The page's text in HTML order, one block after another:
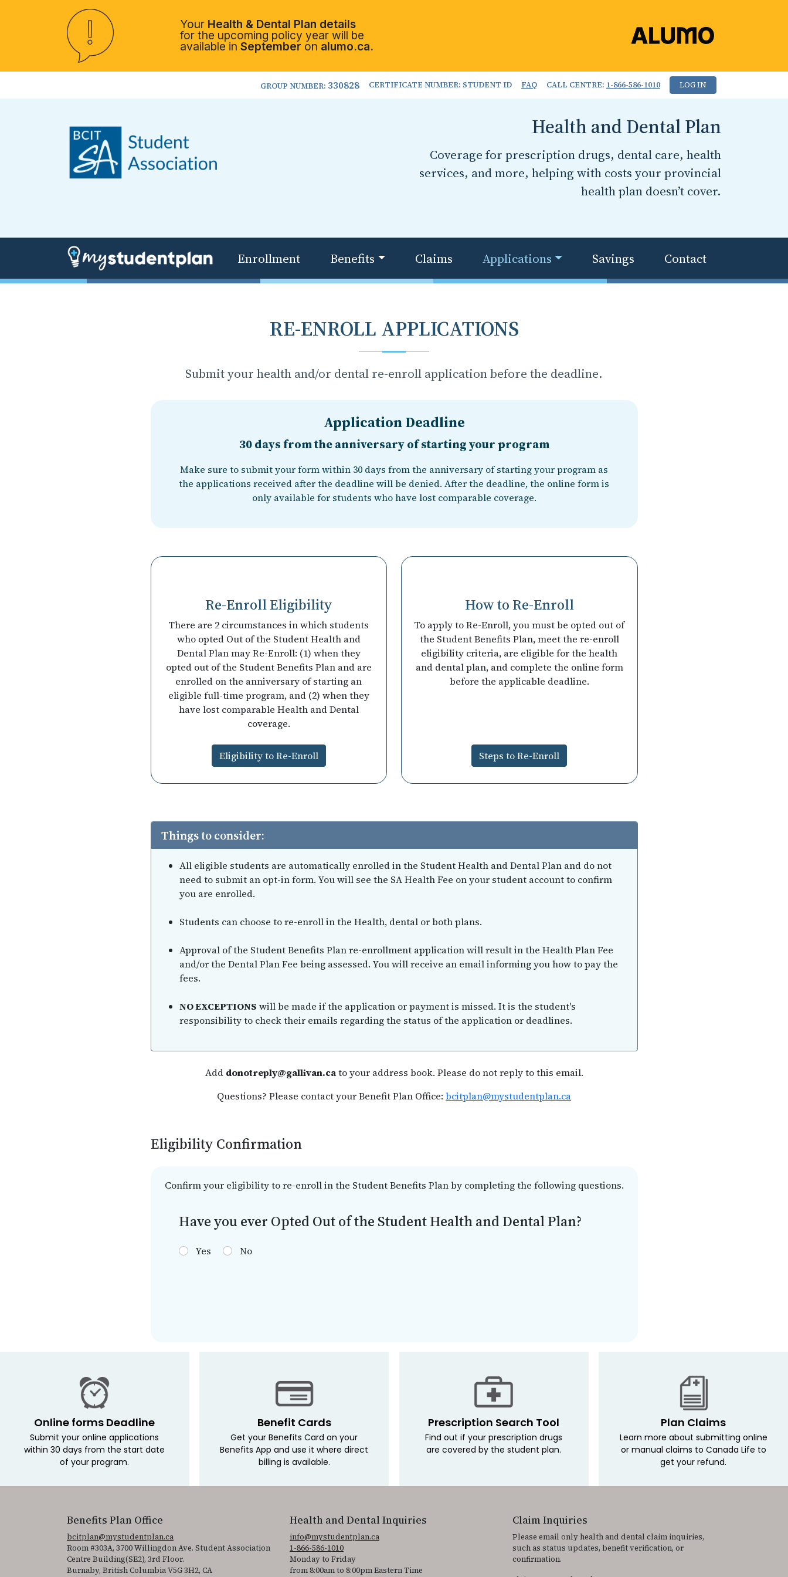
Your Health & Dental Plan details
for the upcoming policy year will be
available in September on alumo.ca.
GROUP NUMBER: 330828 CERTIFICATE NUMBER: STUDENT ID FAQ CALL CENTRE: 1-866-586-1010 LOG IN
Health and Dental Plan
Coverage for prescription drugs, dental care, health
services, and more, helping with costs your provincial
health plan doesn’t cover.
Enrollment Benefits Claims Applications Savings Contact
RE-ENROLL APPLICATIONS
Submit your health and/or dental re-enroll application before the deadline.
Application Deadline
30 days from the anniversary of starting your program
Make sure to submit your form within 30 days from the anniversary of starting your program as
the applications received after the deadline will be denied. After the deadline, the online form is
only available for students who have lost comparable coverage.
Re-Enroll Eligibility
There are 2 circumstances in which students
who opted Out of the Student Health and
Dental Plan may Re-Enroll: (1) when they
opted out of the Student Benefits Plan and are
enrolled on the anniversary of starting an
eligible full-time program, and (2) when they
have lost comparable Health and Dental
coverage.
Eligibility to Re-Enroll
How to Re-Enroll
To apply to Re-Enroll, you must be opted out of
the Student Benefits Plan, meet the re-enroll
eligibility criteria, are eligible for the health
and dental plan, and complete the online form
before the applicable deadline.
Steps to Re-Enroll
Things to consider:
All eligible students are automatically enrolled in the Student Health and Dental Plan and do not
need to submit an opt-in form. You will see the SA Health Fee on your student account to confirm
you are enrolled.
Students can choose to re-enroll in the Health, dental or both plans.
Approval of the Student Benefits Plan re-enrollment application will result in the Health Plan Fee
and/or the Dental Plan Fee being assessed. You will receive an email informing you how to pay the
fees.
NO EXCEPTIONS will be made if the application or payment is missed. It is the student's
responsibility to check their emails regarding the status of the application or deadlines.
Add donotreply@gallivan.cato your address book. Please do not reply to this email.
Questions? Please contact your Benefit Plan Office: bcitplan@mystudentplan.ca
Eligibility Confirmation
Confirm your eligibility to re-enroll in the Student Benefits Plan by completing the following questions.
Have you ever Opted Out of the Student Health and Dental Plan?
Yes No
Online forms Deadline
Submit your online applications
within 30 days from the start date
of your program.
Benefit Cards
Get your Benefits Card on your
Benefits App and use it where direct
billing is available.
Prescription Search Tool
Find out if your prescription drugs
are covered by the student plan.
Plan Claims
Learn more about submitting online
or manual claims to Canada Life to
get your refund.
Benefits Plan Office
bcitplan@mystudentplan.ca
Room #303A, 3700 Willingdon Ave. Student Association
Centre Building(SE2), 3rd Floor.
Burnaby, British Columbia V5G 3H2, CA
Health and Dental Inquiries
info@mystudentplan.ca
1-866-586-1010
Monday to Friday
from 8:00am to 8:00pm Eastern Time
Claim Inquiries
Please email only health and dental claim inquiries,
such as status updates, benefit verification, or
confirmation.